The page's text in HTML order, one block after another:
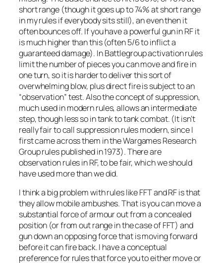
short range (though it goes up to 74% at short range
in my rules if everybody sits still), an even then it
often bounces off. If you have a powerful gun in RF it
is much higher than this (often 5/6 to inflict a
guaranteed damage). In Battlegroup activation rules
limit the number of pieces you can move and fire in
one turn, so it is harder to deliver this sort of
overwhelming blow, plus direct fire is subject to an
“observation” test. Also the concept of suppression,
much used in modern rules, allows an intermediate
step, though less so in tank to tank combat. (It isn’t
really fair to call suppression rules modern, since I
first came across them in the Wargames Research
Group rules published in 1973). There are
observation rules in RF, to be fair, which we should
have used more than we did.
I think a big problem with rules like FFT and RF is that
they allow mobile ambushes. That is you can move a
substantial force of armour out from a concealed
position (or from out range in the case of FFT) and
gun down an opposing force that is moving forward
before it can fire back. I have a conceptual
preference for rules that force you to either move or